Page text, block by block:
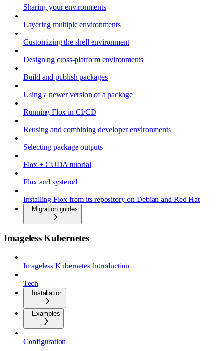
Sharing your environments
Layering multiple environments
Customizing the shell environment
Designing cross-platform environments
Build and publish packages
Using a newer version of a package
Running Flox in CI/CD
Reusing and combining developer environments
Selecting package outputs
Flox + CUDA tutorial
Flox and systemd
Installing Flox from its repository on Debian and Red Hat
Migration guides
Imageless Kubernetes
Imageless Kubernetes Introduction
Tech
Installation
Examples
Configuration